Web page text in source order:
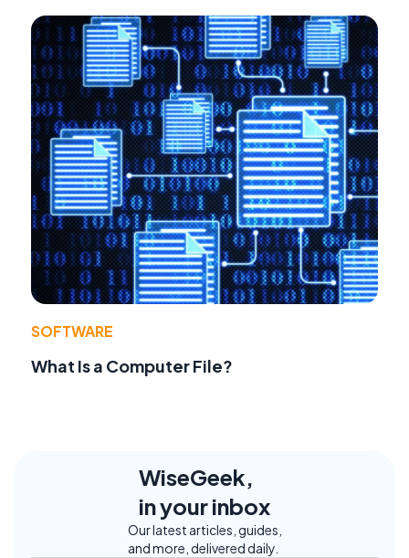
SOFTWARE
What Is a Computer File?
WiseGeek,
in your inbox
Our latest articles, guides,
and more, delivered daily.